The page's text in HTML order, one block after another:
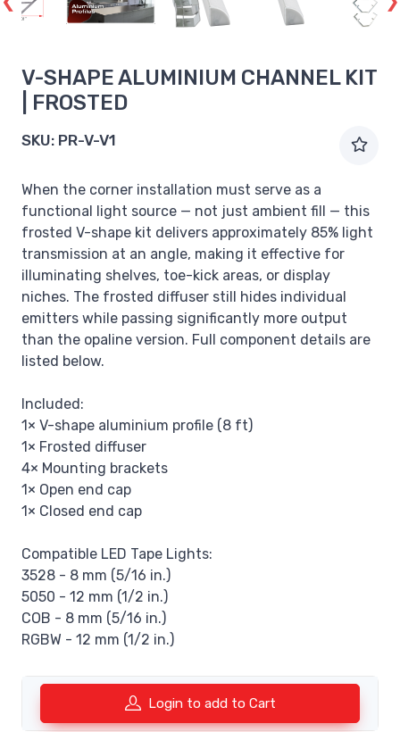
V-SHAPE ALUMINIUM CHANNEL KIT
| FROSTED
SKU: PR-V-V1
When the corner installation must serve as a
functional light source — not just ambient fill — this
frosted V-shape kit delivers approximately 85% light
transmission at an angle, making it effective for
illuminating shelves, toe-kick areas, or display
niches. The frosted diffuser still hides individual
emitters while passing significantly more output
than the opaline version. Full component details are
listed below.
Included:
1× V-shape aluminium profile (8 ft)
1× Frosted diffuser
4× Mounting brackets
1× Open end cap
1× Closed end cap
Compatible LED Tape Lights:
3528 - 8 mm (5/16 in.)
5050 - 12 mm (1/2 in.)
COB - 8 mm (5/16 in.)
RGBW - 12 mm (1/2 in.)
Login to add to Cart